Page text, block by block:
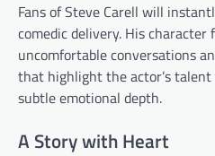
Fans of Steve Carell will
comedic delivery. His character
uncomfortable conversations
that highlight the actor’s
subtle emotional depth.
A Story with Heart